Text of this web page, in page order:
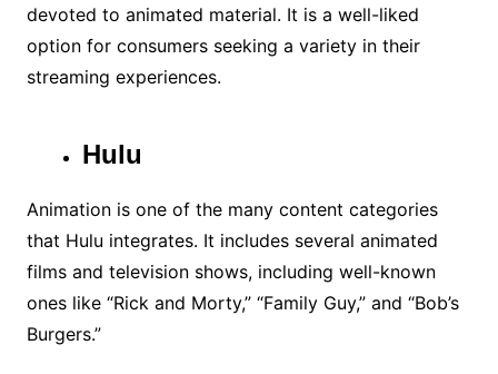
devoted to animated material. It is a well-liked
option for consumers seeking a variety in their
streaming experiences.
Hulu
Animation is one of the many content categories
that Hulu integrates. It includes several animated
films and television shows, including well-known
ones like “Rick and Morty,” “Family Guy,” and “Bob’s
Burgers.”